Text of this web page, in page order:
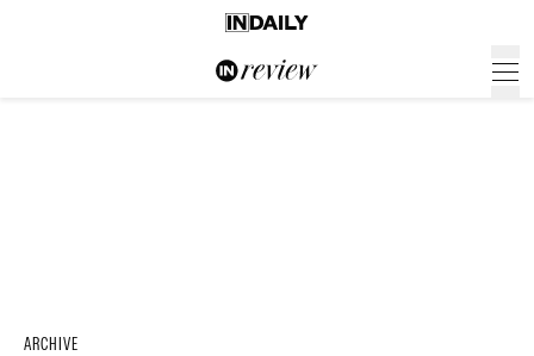
ARCHIVE